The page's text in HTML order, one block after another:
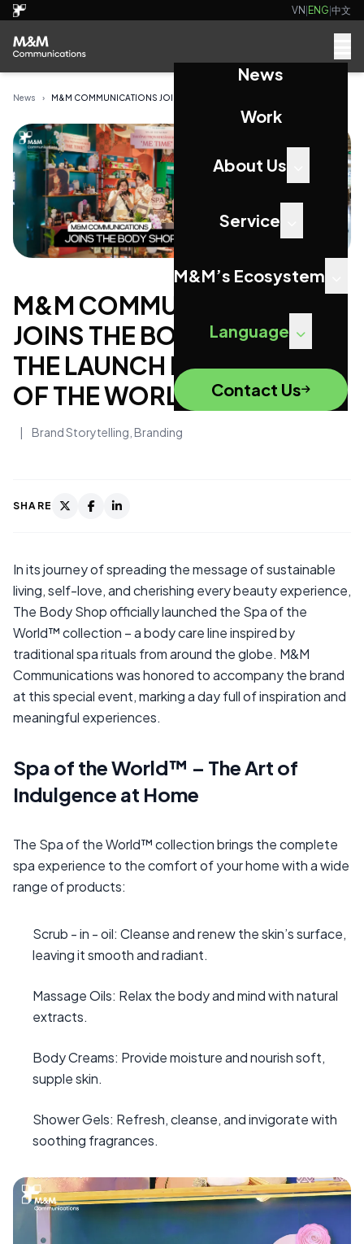
VN|ENG|中文
News
Work
About Us
Service
M&M’s Ecosystem
Language
Contact Us
News ›
M&M COMMUNICATIONS
JOINS THE BODY SHOP AT
THE LAUNCH EVENT OF SPA
OF THE WORLD™
| Brand Storytelling Branding
SHARE
In its journey of spreading the message of sustainable
living, self-love, and cherishing every beauty experience,
The Body Shop officially launched the Spa of the
World™ collection – a body care line inspired by
traditional spa rituals from around the globe. M&M
Communications was honored to accompany the brand
at this special event, marking a day full of inspiration and
meaningful experiences.
Spa of the World™ – The Art of
Indulgence at Home
The Spa of the World™ collection brings the complete
spa experience to the comfort of your home with a wide
range of products:
Scrub - in - oil: Cleanse and renew the skin’s surface,
leaving it smooth and radiant.
Massage Oils: Relax the body and mind with natural
extracts.
Body Creams: Provide moisture and nourish soft,
supple skin.
Shower Gels: Refresh, cleanse, and invigorate with
soothing fragrances.